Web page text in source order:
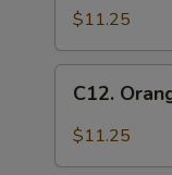
Tso's
$11.25
Orange
Chicken
C12.
$11.25